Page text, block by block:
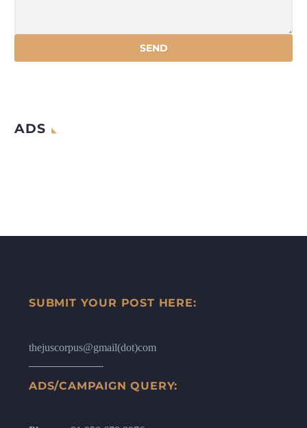
ADS
SUBMIT YOUR POST HERE:
thejuscorpus@gmail(dot)com
ADS/CAMPAIGN QUERY: